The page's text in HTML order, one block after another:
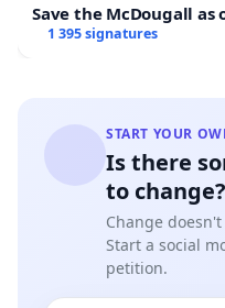
Save the McDougall
1 395 signatures
START YOUR
Is there
to change?
Change
Start a social
petition.